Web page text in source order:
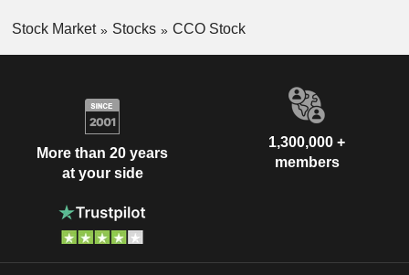
Stock Market Stocks CCO Stock
More than 20 years
at your side
1,300,000 +
members